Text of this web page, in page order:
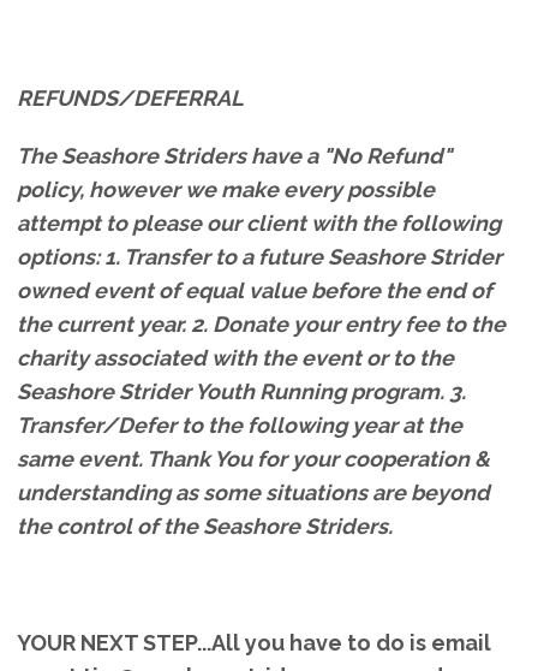
REFUNDS/DEFERRAL
The Seashore Striders have a "No Refund"
policy, however we make every possible
attempt to please our client with the following
options: 1. Transfer to a future Seashore Strider
owned event of equal value before the end of
the current year. 2. Donate your entry fee to the
charity associated with the event or to the
Seashore Strider Youth Running program. 3.
Transfer/Defer to the following year at the
same event. Thank You for your cooperation &
understanding as some situations are beyond
the control of the Seashore Striders.
YOUR NEXT STEP...All you have to do is email